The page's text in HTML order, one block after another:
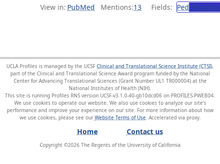
View in: PubMed Mentions:13 Fields: Ped
UCLA Profiles is managed by the UCSF Clinical and Translational Science Institute (CTSI),
part of the Clinical and Translational Science Award program funded by the National
Center for Advancing Translational Sciences (Grant Number UL1 TR000004) at the
National Institutes of Health (NIH).
This site is running Profiles RNS version UCSF-v3.1.0-40-gb10dcd06 on PROFILES-PWEB04
We use cookies to operate our website. We also use cookies to analyze our site’s
performance and improve your experience on our site. For more information about how
we use cookies, please see our Website Terms of Use
Home Contact us
Copyright ©2026The Regents of the University of California